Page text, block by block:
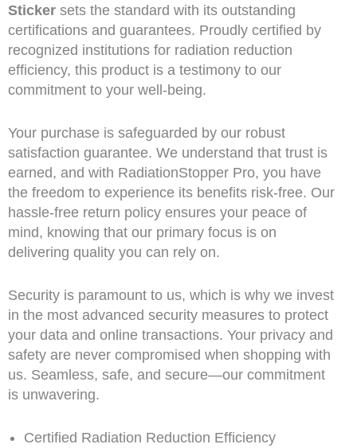
Stickersets the standard with its outstanding
certifications and guarantees. Proudly certified by
recognized institutions for radiation reduction
efficiency, this product is a testimony to our
commitment to your well-being.
Your purchase is safeguarded by our robust
satisfaction guarantee. We understand that trust is
earned, and with RadiationStopper Pro, you have
the freedom to experience its benefits risk-free. Our
hassle-free return policy ensures your peace of
mind, knowing that our primary focus is on
delivering quality you can rely on.
Security is paramount to us, which is why we invest
in the most advanced security measures to protect
your data and online transactions. Your privacy and
safety are never compromised when shopping with
us. Seamless, safe, and secure—our commitment
is unwavering.
Certified Radiation Reduction Efficiency